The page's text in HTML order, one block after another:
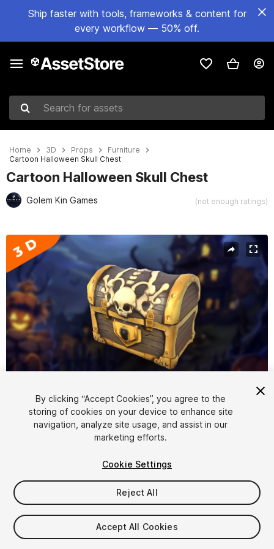
Ship faster with tools, frameworks & content for
every workflow — 50% off.
Search for assets
Home 3D Props
Furniture
Cartoon Halloween Skull Chest
Cartoon Halloween Skull Chest
Golem Kin Games (not enough ratings)
Active slide: 1 of 5
1/5
$4.99
Taxes/VAT calculated at checkout
By clicking “Accept Cookies”, you agree to the
storing of cookies on your device to enhance site
navigation, analyze site usage, and assist in our
marketing efforts.
Cookie Settings
Reject All
Accept All Cookies